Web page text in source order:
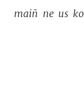
maiñ ne us ko